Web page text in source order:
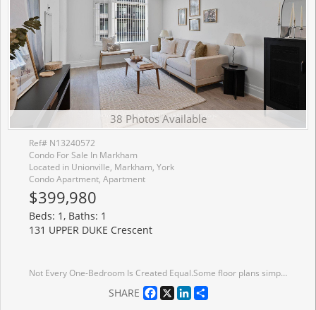
38 Photos Available
Ref# N13240572
Condo For Sale In Markham
Located in Unionville, Markham, York
Condo Apartment, Apartment
$399,980
Beds: 1, Baths: 1
131 UPPER DUKE Crescent
Not Every One-Bedroom Is Created Equal.Some floor plans simply work better than others. This suite is a perfect example. Nine-foot ceilings, a bright south-east exposure, and a spacious balcony create an airy feel that lives larger than expected. Inside, you'll find updated flooring throughout, fresh paint, upgraded fixtures, and a completely carpet-free interior. The bedroom comfortably accommodates a king-sized bed, nightstands, and a dresser, a rarity in many newer one-bedroom condos. The layout is where this suite shines. A proper entry foyer creates separation between the front door and your living space, while the open-concept living and dining area offers flexibility for both everyday life and entertaining. The kitchen offers generous cabinetry and pantry storage, providing more functionality than many newer one-bedroom condos. The included parking space and locker complete the full package. One of the things residents love most about The Verdale is the quiet. You'll have neighbours, but you'll rarely hear them. While many Downtown Markham condos continue reaching higher into the skyline, The Verdale's 14-storey design offers a refreshing alternative, delivering the amenities buyers want without the scale of a larger high-rise community. Residents enjoy a 24-hour concierge, indoor pool, fitness centre, theatre room, party room with kitchen, guest suites, and meeting and function spaces. Just outside, Roseberry Park and its splash pad are right at your doorstep. The location makes everyday life easy. Unionville GO Station, York University Markham Campus, Main Street Unionville, Whole Foods, restaurants, caf�s, and Cineplex are all just minutes away, with quick access to Highway 407 for commuters. There are currently plenty of one-bedroom condos available in Downtown Markham. Very few offer this combination of layout, storage, parking, locker, building amenities, and location. This is one worth seeing in person.
SHARE Facebook
X LinkedIn